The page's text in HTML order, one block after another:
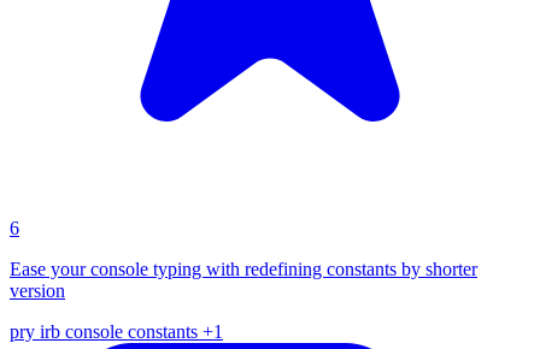
6
Ease your console typing with redefining constants by shorter
version
pry irb console constants +1